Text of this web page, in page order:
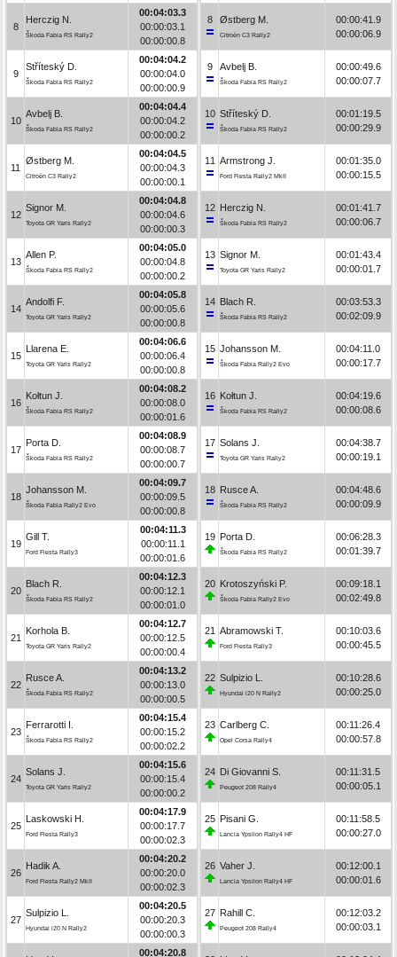
8
Herczig N.
Škoda Fabia RS Rally2
00:04:03.3
00:00:03.1
00:00:00.8
9
Stříteský D.
Škoda Fabia RS Rally2
00:04:04.2
00:00:04.0
00:00:00.9
10
Avbelj B.
Škoda Fabia RS Rally2
00:04:04.4
00:00:04.2
00:00:00.2
11
Østberg M.
Citroën C3 Rally2
00:04:04.5
00:00:04.3
00:00:00.1
12
Signor M.
Toyota GR Yaris Rally2
00:04:04.8
00:00:04.6
00:00:00.3
13
Allen P.
Škoda Fabia RS Rally2
00:04:05.0
00:00:04.8
00:00:00.2
14
Andolfi F.
Toyota GR Yaris Rally2
00:04:05.8
00:00:05.6
00:00:00.8
15
Llarena E.
Toyota GR Yaris Rally2
00:04:06.6
00:00:06.4
00:00:00.8
16
Kołtun J.
Škoda Fabia RS Rally2
00:04:08.2
00:00:08.0
00:00:01.6
17
Porta D.
Škoda Fabia RS Rally2
00:04:08.9
00:00:08.7
00:00:00.7
18
Johansson M.
Škoda Fabia Rally2 Evo
00:04:09.7
00:00:09.5
00:00:00.8
19
Gill T.
Ford Fiesta Rally3
00:04:11.3
00:00:11.1
00:00:01.6
20
Blach R.
Škoda Fabia RS Rally2
00:04:12.3
00:00:12.1
00:00:01.0
21
Korhola B.
Toyota GR Yaris Rally2
00:04:12.7
00:00:12.5
00:00:00.4
22
Rusce A.
Škoda Fabia RS Rally2
00:04:13.2
00:00:13.0
00:00:00.5
23
Ferrarotti I.
Škoda Fabia RS Rally2
00:04:15.4
00:00:15.2
00:00:02.2
24
Solans J.
Toyota GR Yaris Rally2
00:04:15.6
00:00:15.4
00:00:00.2
25
Laskowski H.
Ford Fiesta Rally3
00:04:17.9
00:00:17.7
00:00:02.3
26
Hadik A.
Ford Fiesta Rally2 MkII
00:04:20.2
00:00:20.0
00:00:02.3
27
Sulpizio L.
Hyundai i20 N Rally2
00:04:20.5
00:00:20.3
00:00:00.3
00:04:20.8
8 Østberg M.
Citroën C3 Rally2
00:00:41.9
00:00:06.9
9 Avbelj B.
Škoda Fabia RS Rally2
00:00:49.6
00:00:07.7
10 Stříteský D.
Škoda Fabia RS Rally2
00:01:19.5
00:00:29.9
11 Armstrong J.
Ford Fiesta Rally2 MkII
00:01:35.0
00:00:15.5
12 Herczig N.
Škoda Fabia RS Rally2
00:01:41.7
00:00:06.7
13 Signor M.
Toyota GR Yaris Rally2
00:01:43.4
00:00:01.7
14 Blach R.
Škoda Fabia RS Rally2
00:03:53.3
00:02:09.9
15 Johansson M.
Škoda Fabia Rally2 Evo
00:04:11.0
00:00:17.7
16 Kołtun J.
Škoda Fabia RS Rally2
00:04:19.6
00:00:08.6
17 Solans J.
Toyota GR Yaris Rally2
00:04:38.7
00:00:19.1
18 Rusce A.
Škoda Fabia RS Rally2
00:04:48.6
00:00:09.9
19 Porta D.
Škoda Fabia RS Rally2
00:06:28.3
00:01:39.7
20 Krotoszyński P.
Škoda Fabia Rally2 Evo
00:09:18.1
00:02:49.8
21 Abramowski T.
Ford Fiesta Rally3
00:10:03.6
00:00:45.5
22 Sulpizio L.
Hyundai i20 N Rally2
00:10:28.6
00:00:25.0
23 Carlberg C.
Opel Corsa Rally4
00:11:26.4
00:00:57.8
24 Di Giovanni S.
Peugeot 208 Rally4
00:11:31.5
00:00:05.1
25 Pisani G.
Lancia Ypsilon Rally4 HF
00:11:58.5
00:00:27.0
26 Vaher J.
Lancia Ypsilon Rally4 HF
00:12:00.1
00:00:01.6
27 Rahill C.
Peugeot 208 Rally4
00:12:03.2
00:00:03.1